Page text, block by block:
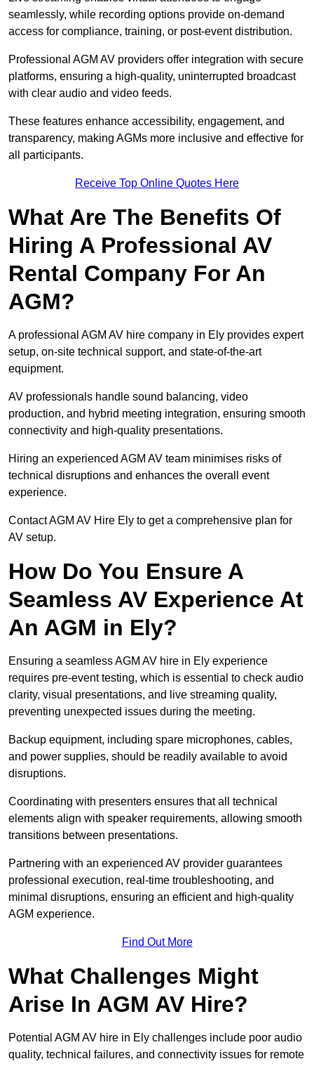
seamlessly, while recording options provide on-demand
access for compliance, training, or post-event distribution.
Professional AGM AV providers offer integration with secure
platforms, ensuring a high-quality, uninterrupted broadcast
with clear audio and video feeds.
These features enhance accessibility, engagement, and
transparency, making AGMs more inclusive and effective for
all participants.
Receive Top Online Quotes Here
What Are The Benefits Of
Hiring A Professional AV
Rental Company For An
AGM?
A professional AGM AV hire company in Ely provides expert
setup, on-site technical support, and state-of-the-art
equipment.
AV professionals handle sound balancing, video
production, and hybrid meeting integration, ensuring smooth
connectivity and high-quality presentations.
Hiring an experienced AGM AV team minimises risks of
technical disruptions and enhances the overall event
experience.
Contact AGM AV Hire Ely to get a comprehensive plan for
AV setup.
How Do You Ensure A
Seamless AV Experience At
An AGM in Ely?
Ensuring a seamless AGM AV hire in Ely experience
requires pre-event testing, which is essential to check audio
clarity, visual presentations, and live streaming quality,
preventing unexpected issues during the meeting.
Backup equipment, including spare microphones, cables,
and power supplies, should be readily available to avoid
disruptions.
Coordinating with presenters ensures that all technical
elements align with speaker requirements, allowing smooth
transitions between presentations.
Partnering with an experienced AV provider guarantees
professional execution, real-time troubleshooting, and
minimal disruptions, ensuring an efficient and high-quality
AGM experience.
Find Out More
What Challenges Might
Arise In AGM AV Hire?
Potential AGM AV hire in Ely challenges include poor audio
quality, technical failures, and connectivity issues for remote